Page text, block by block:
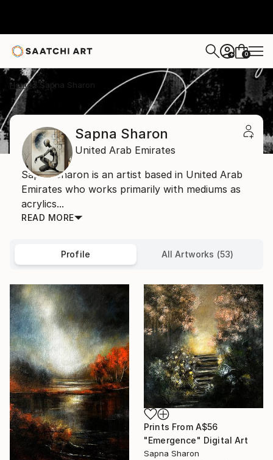
+ 0
Home Sapna Sharon
Sapna Sharon
United Arab Emirates
Sapna Sharon is an artist based in United Arab
Emirates who works primarily with mediums as
acrylics...
READ MORE
Profile All Artworks (53)
Prints From A$56
"Emergence" Digital Art
Sapna Sharon